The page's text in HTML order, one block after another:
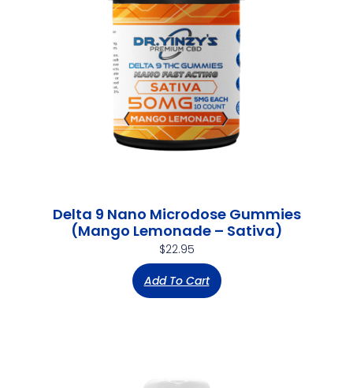
Delta 9 Nano Microdose Gummies
(Mango Lemonade – Sativa)
$22.95
Add To Cart